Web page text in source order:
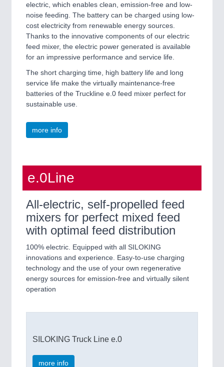
electric, which enables clean, emission-free and low-
noise feeding. The battery can be charged using low-
cost electricity from renewable energy sources.
Thanks to the innovative components of our electric
feed mixer, the electric power generated is available
for an impressive performance and service life.
The short charging time, high battery life and long
service life make the virtually maintenance-free
batteries of the Truckline e.0 feed mixer perfect for
sustainable use.
more info
e.0Line
All-electric, self-propelled feed
mixers for perfect mixed feed
with optimal feed distribution
100% electric. Equipped with all SILOKING
innovations and experience. Easy-to-use charging
technology and the use of your own regenerative
energy sources for emission-free and virtually silent
operation
SILOKING Truck Line e.0
more info